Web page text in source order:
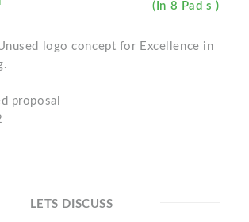
(In 8 Pad s )
logo concept for Excellence in
proposal
LETS DISCUSS